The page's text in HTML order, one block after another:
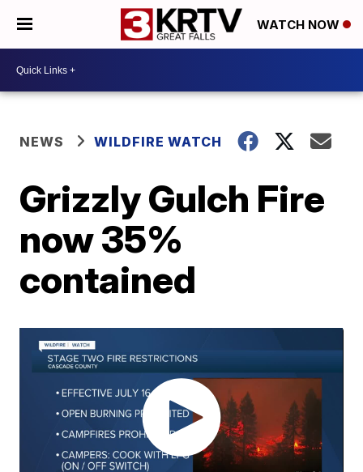
WATCH NOW
NEWS WILDFIRE WATCH
Grizzly Gulch Fire
now 35%
contained